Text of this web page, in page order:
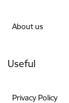
About us
Useful
Privacy Policy